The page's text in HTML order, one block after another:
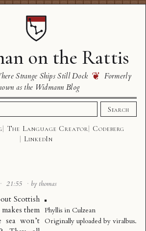
on the Rattis
Strange Ships Still Dock ❦ Formerly
as the Widmann Blog
Search
The Language Creator
Codeberg
LinkedIn
· 21:55 · by thomas
Phyllis in Culzean
Originally uploaded by viralbus.
Scottish
them
sea won’t